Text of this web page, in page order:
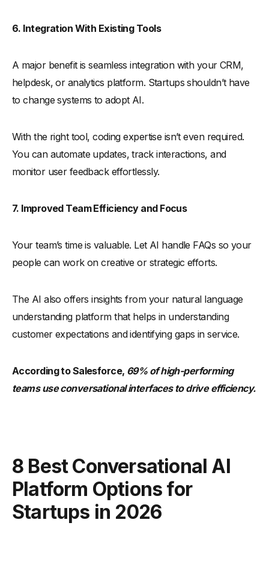
6. Integration With Existing Tools
A major benefit is seamless integration with your CRM,
helpdesk, or analytics platform. Startups shouldn’t have
to change systems to adopt AI.
With the right tool, coding expertise isn’t even required.
You can automate updates, track interactions, and
monitor user feedback effortlessly.
7. Improved Team Efficiency and Focus
Your team’s time is valuable. Let AI handle FAQs so your
people can work on creative or strategic efforts.
The AI also offers insights from your natural language
understanding platform that helps in understanding
customer expectations and identifying gaps in service.
According to Salesforce, 69% of high-performing
teams use conversational interfaces to drive efficiency.
8 Best Conversational AI
Platform Options for
Startups in 2026